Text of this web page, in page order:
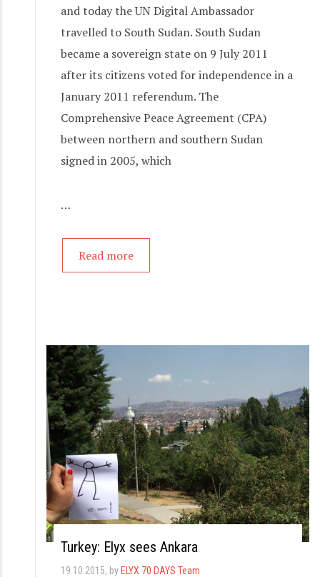
and today the UN Digital Ambassador
travelled to South Sudan. South Sudan
became a sovereign state on 9 July 2011
after its citizens voted for independence in a
January 2011 referendum. The
Comprehensive Peace Agreement (CPA)
between northern and southern Sudan
signed in 2005, which
…
Read more
Turkey: Elyx sees Ankara
19.10.2015, byELYX 70 DAYS Team